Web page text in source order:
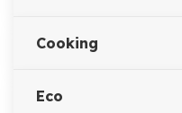
Cooking
Eco